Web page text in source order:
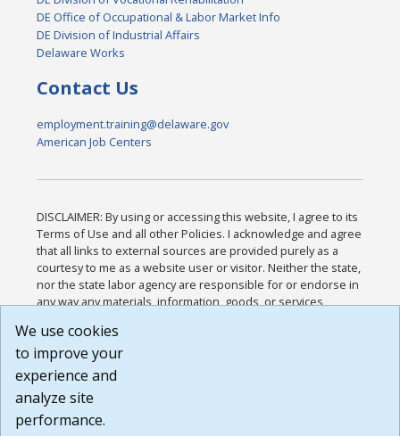
DE Office of Occupational & Labor Market Info
DE Division of Industrial Affairs
Delaware Works
Contact Us
employment.training@delaware.gov
American Job Centers
DISCLAIMER: By using or accessing this website, I agree to its
Terms of Use and all other Policies. I acknowledge and agree
that all links to external sources are provided purely as a
courtesy to me as a website user or visitor. Neither the state,
nor the state labor agency are responsible for or endorse in
any way any materials, information, goods, or services
or any other practices of such sites. I acknowledge and
agree that the Terms of Use and all other Policies for this
Website are available to me, and I have read the
Build: 185cbd2bac10e1bc83ab283352c24c0a9f3fd098 ,
1.131
We use cookies
to improve your
experience and
analyze site
performance.